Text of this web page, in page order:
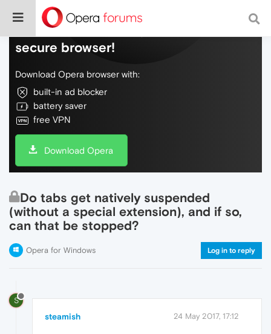
Do more on the web, with a fast and
secure browser!
Download Opera browser with:
built-in ad blocker
battery saver
free VPN
Download Opera
Do tabs get natively suspended
(without a special extension), and if so,
can that be stopped?
Opera for Windows Log in to reply
S
steamish 24 May 2017, 17:12